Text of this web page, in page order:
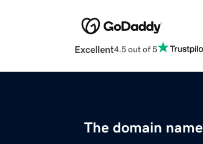
Excellent4.5 out of 5
The domain name